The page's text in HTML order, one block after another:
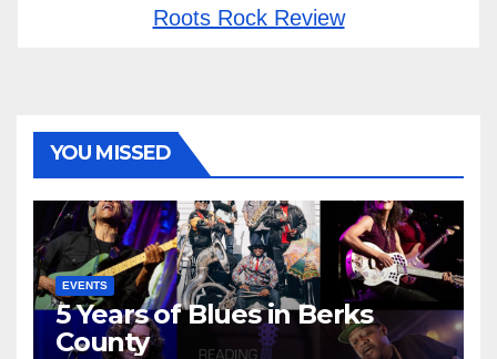
Roots Rock Review
YOU MISSED
EVENTS
5 Years of Blues in Berks
County